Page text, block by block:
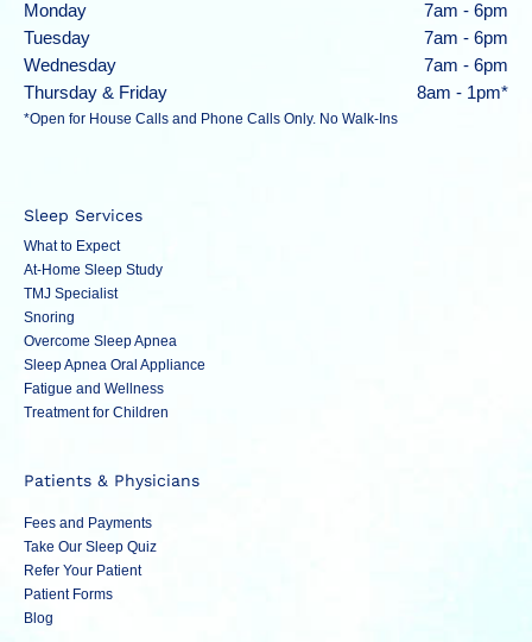
Monday
7am - 6pm
Tuesday
7am - 6pm
Wednesday
7am - 6pm
Thursday & Friday
8am - 1pm*
*Open for House Calls and Phone Calls Only. No Walk-Ins
Sleep Services
What to Expect
At-Home Sleep Study
TMJ Specialist
Snoring
Overcome Sleep Apnea
Sleep Apnea Oral Appliance
Fatigue and Wellness
Treatment for Children
Patients & Physicians
Fees and Payments
Take Our Sleep Quiz
Refer Your Patient
Patient Forms
Blog